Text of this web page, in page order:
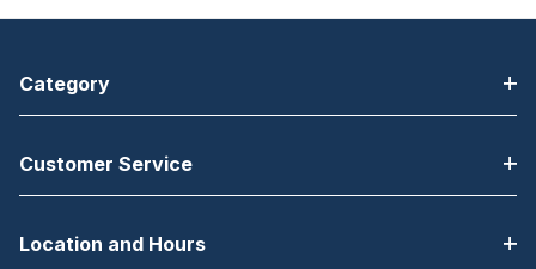
Category
Customer Service
Location and Hours